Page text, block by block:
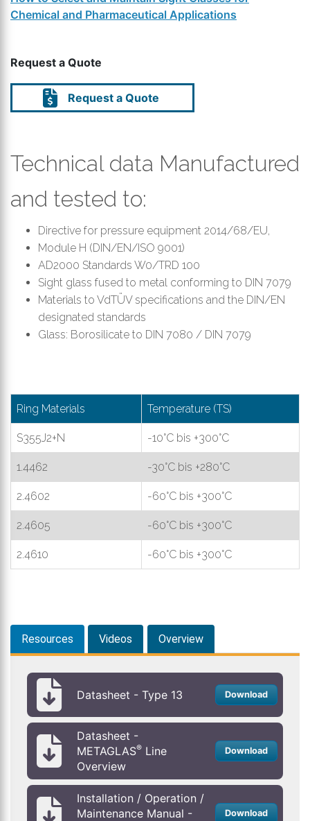
Chemical and Pharmaceutical Applications
Request a Quote
Request a Quote
Technical data Manufactured
and tested to:
Directive for pressure equipment 2014/68/EU,
Module H (DIN/EN/ISO 9001)
AD2000 Standards W0/TRD 100
Sight glass fused to metal conforming to DIN 7079
Materials to VdTÜV specifications and the DIN/EN
designated standards
Glass: Borosilicate to DIN 7080 / DIN 7079
Ring Materials Temperature (TS)
S355J2+N -10°C bis +300°C
1.4462 -30°C bis +280°C
2.4602 -60°C bis +300°C
2.4605 -60°C bis +300°C
2.4610 -60°C bis +300°C
Resources Videos Overview
Datasheet - Type 13 Download
Datasheet -
METAGLAS® Line
Overview
Download
Installation / Operation /
Maintenance Manual -
Download